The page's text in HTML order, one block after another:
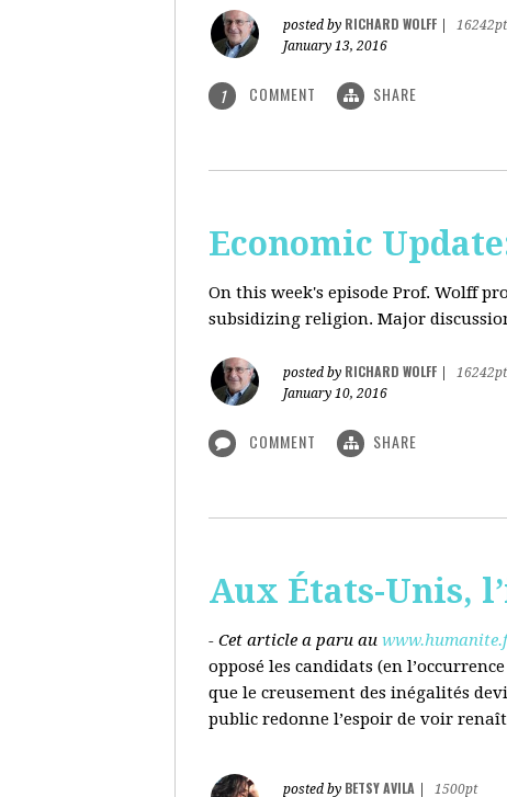
posted by RICHARD WOLFF
16242pt
January 13, 2016
1 COMMENT SHARE
Economic
On this week's episode Prof. Wolff
subsidizing religion. Major
posted by RICHARD WOLFF
16242pt
January 10, 2016
COMMENT SHARE
Aux États-Unis,
- Cet article a paru au
opposé les candidats (en
que le creusement des inégalités
public redonne l’espoir de voir
posted by BETSY AVILA
1500pt